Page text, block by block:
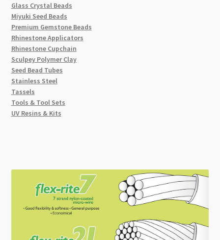
Glass Crystal Beads
Miyuki Seed Beads
Premium Gemstone Beads
Rhinestone Applicators
Rhinestone Cupchain
Sculpey Polymer Clay
Seed Bead Tubes
Stainless Steel
Tassels
Tools & Tool Sets
UV Resins & Kits